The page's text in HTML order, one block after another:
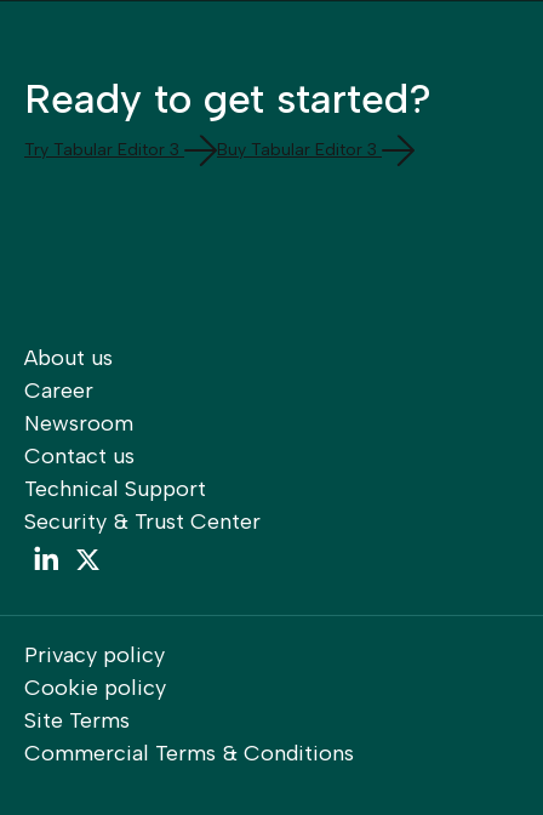
Ready to get started?
Try Tabular Editor 3 Buy Tabular Editor 3
About us
Career
Newsroom
Contact us
Technical Support
Security & Trust Center
LinkedIn
Privacy policy
Cookie policy
Site Terms
Commercial Terms & Conditions